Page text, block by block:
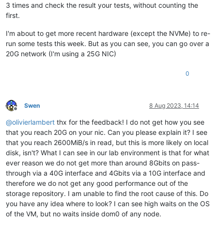
3 times and check the result your tests, without counting the
first.
I'm about to get more recent hardware (except the NVMe) to re-
run some tests this week. But as you can see, you can go over a
20G network (I'm using a 25G NIC)
0
Offline
Swen 8 Aug 2023, 14:14
@olivierlambert thx for the feedback! I do not get how you see
that you reach 20G on your nic. Can you please explain it? I see
that you reach 2600MiB/s in read, but this is more likely on local
disk, isn't? What I can see in our lab environment is that for what
ever reason we do not get more than around 8Gbits on pass-
through via a 40G interface and 4Gbits via a 10G interface and
therefore we do not get any good performance out of the
storage repository. I am unable to find the root cause of this. Do
you have any idea where to look? I can see high waits on the OS
of the VM, but no waits inside dom0 of any node.